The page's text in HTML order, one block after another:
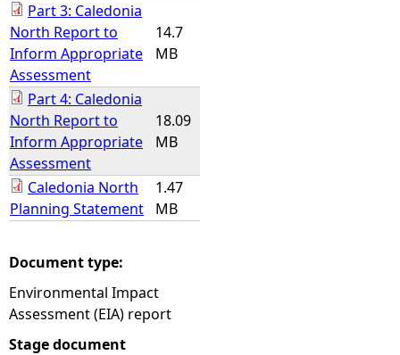
Part 3: Caledonia
North Report to
Inform Appropriate
Assessment
14.7
MB
Part 4: Caledonia
North Report to
Inform Appropriate
Assessment
18.09
MB
Caledonia North
Planning Statement
1.47
MB
Document type:
Environmental Impact
Assessment (EIA) report
Stage document